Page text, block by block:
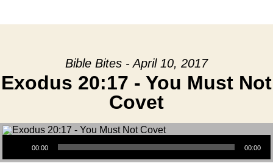
Bible Bites - April 10, 2017
Exodus 20:17 - You Must Not
Covet
Audio Player
00:00 00:00